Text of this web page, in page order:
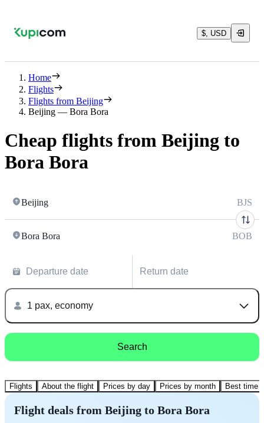
$, USD
Home
Flights
Flights from Beijing
Beijing — Bora Bora
Cheap flights from Beijing to
Bora Bora
Beijing BJS
Bora Bora BOB
Departure date Return date
1 pax, economy
Search
Flights About the flight Prices by day Prices by month Best time
Flight deals from Beijing to Bora Bora